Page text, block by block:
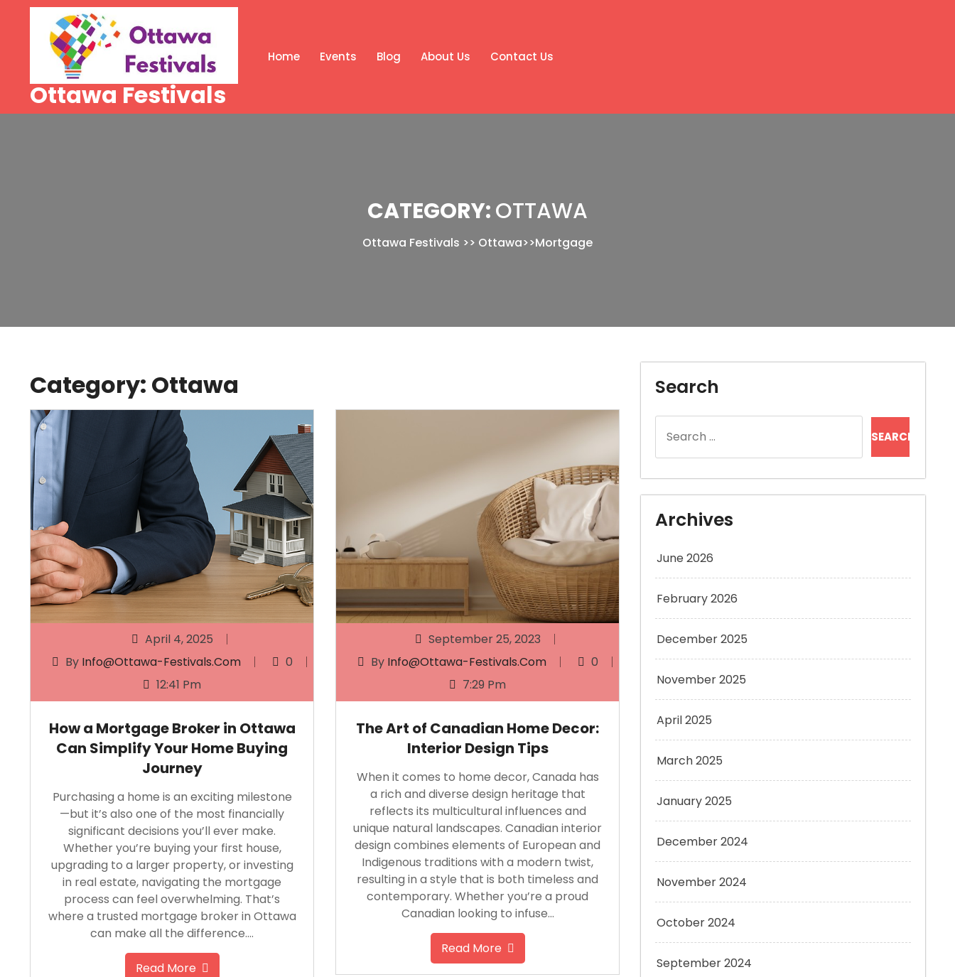
Ottawa Festivals
Home Events Blog About Us Contact Us
CATEGORY:OTTAWA
Ottawa Festivals >> Ottawa>>Mortgage
Category: Ottawa
April 4, 2025
By Info@ottawa-Festivals.com
0
12:41 Pm
How a Mortgage Broker in Ottawa
Can Simplify Your Home Buying
Journey
Purchasing a home is an exciting milestone
—but it’s also one of the most financially
significant decisions you’ll ever make.
Whether you’re buying your first house,
upgrading to a larger property, or investing
in real estate, navigating the mortgage
process can feel overwhelming. That’s
where a trusted mortgage broker in Ottawa
can make all the difference….
Read More
September 25, 2023
By Info@ottawa-Festivals.com
0
7:29 Pm
The Art of Canadian Home Decor:
Interior Design Tips
When it comes to home decor, Canada has
a rich and diverse design heritage that
reflects its multicultural influences and
unique natural landscapes. Canadian interior
design combines elements of European and
Indigenous traditions with a modern twist,
resulting in a style that is both timeless and
contemporary. Whether you’re a proud
Canadian looking to infuse…
Read More
Search
for:
Archives
June 2026
February 2026
December 2025
November 2025
April 2025
March 2025
January 2025
December 2024
November 2024
October 2024
September 2024